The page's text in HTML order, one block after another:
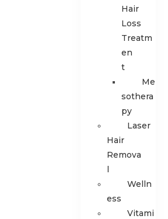
Hair
Loss
Treatm
en
t
Me
sothera
py
Laser
Hair
Remova
l
Welln
ess
Vitami